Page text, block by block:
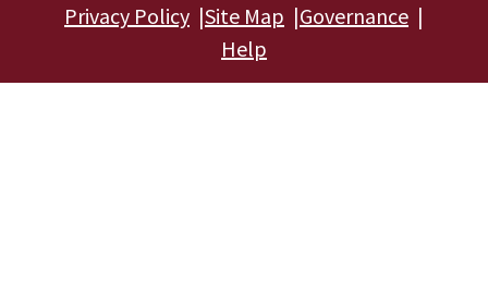
Privacy Policy Site Map
Governance
Help